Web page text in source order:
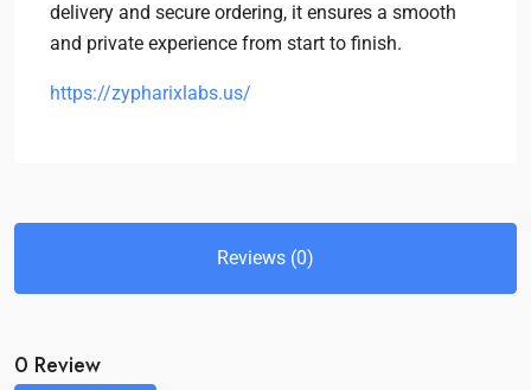
delivery and secure ordering, it ensures a smooth
and private experience from start to finish.
https://zypharixlabs.us/
Reviews (0)
0 Review